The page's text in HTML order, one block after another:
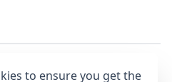
Privacy Policy
to ensure you get the